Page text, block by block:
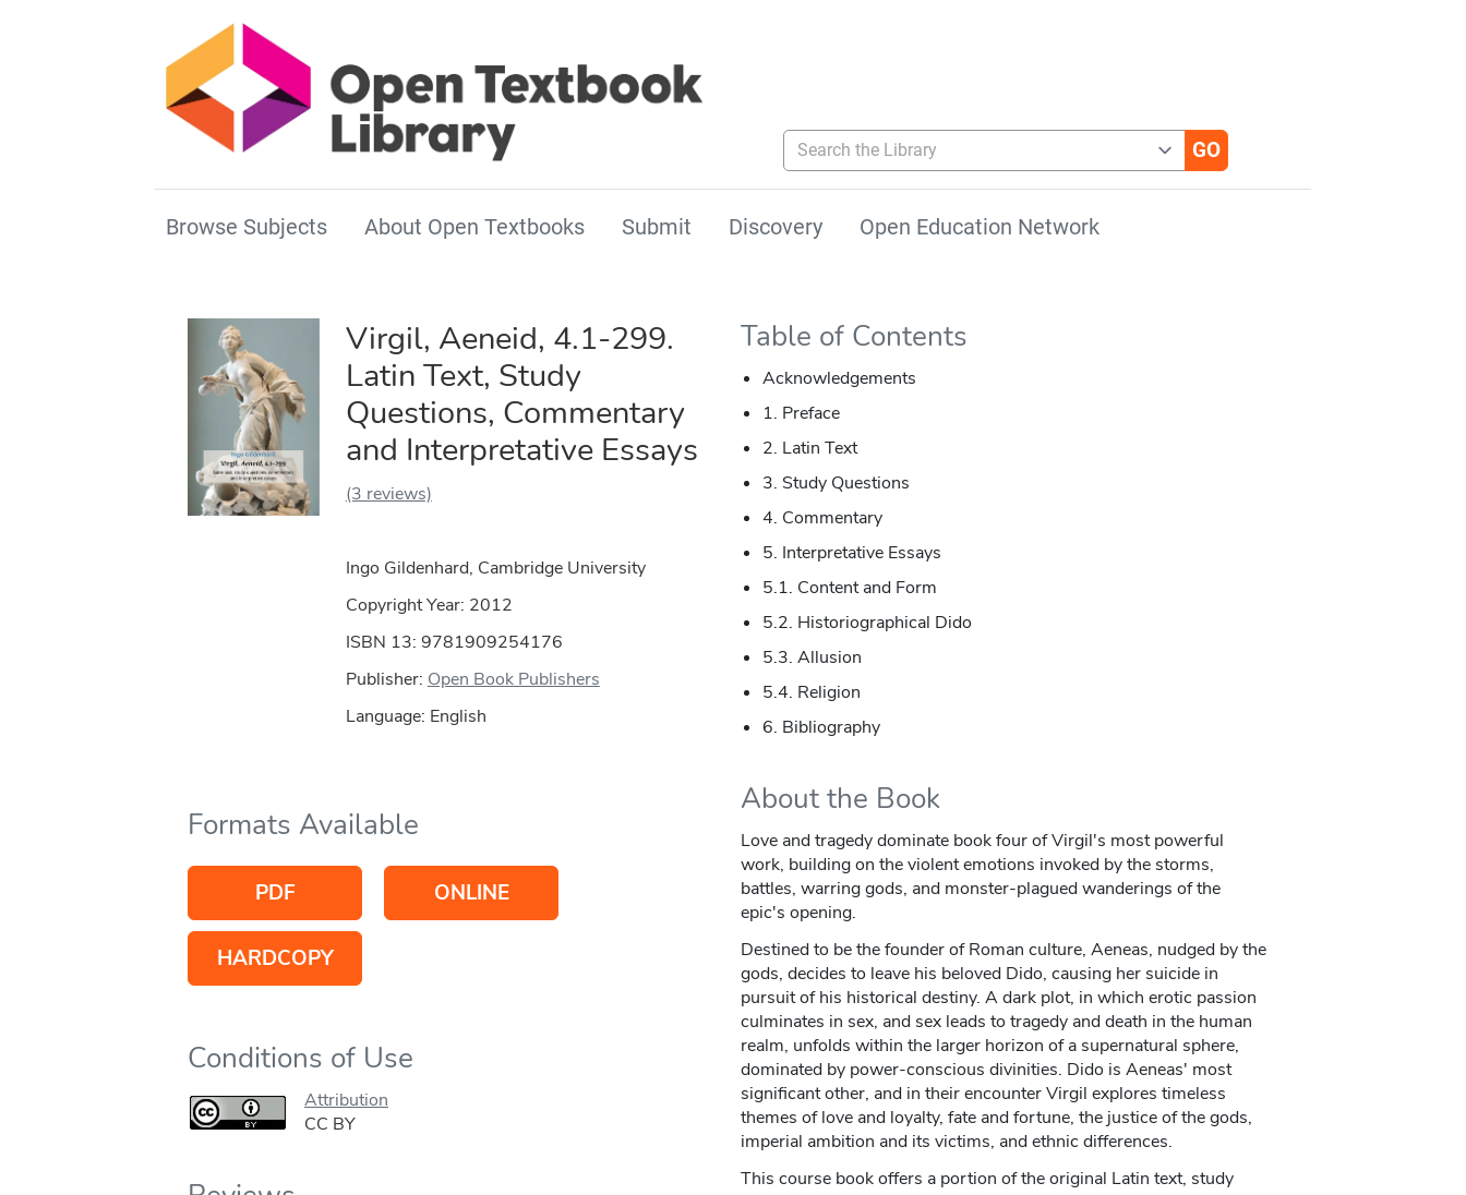
Search the Library
Browse Subjects About Open Textbooks Submit Discovery Open Education Network
Virgil, Aeneid, 4.1-299.
Latin Text, Study
Questions, Commentary
and Interpretative Essays
(3 reviews)
Ingo Gildenhard, Cambridge University
Copyright Year: 2012
ISBN 13: 9781909254176
Publisher: Open Book Publishers
Language: English
Formats Available
PDF ONLINE
HARDCOPY
Conditions of Use
Attribution
CC BY
Table of Contents
Acknowledgements
1. Preface
2. Latin Text
3. Study Questions
4. Commentary
5. Interpretative Essays
5.1. Content and Form
5.2. Historiographical Dido
5.3. Allusion
5.4. Religion
6. Bibliography
About the Book
Love and tragedy dominate book four of Virgil's most powerful
work, building on the violent emotions invoked by the storms,
battles, warring gods, and monster-plagued wanderings of the
epic's opening.
Destined to be the founder of Roman culture, Aeneas, nudged by the
gods, decides to leave his beloved Dido, causing her suicide in
pursuit of his historical destiny. A dark plot, in which erotic passion
culminates in sex, and sex leads to tragedy and death in the human
realm, unfolds within the larger horizon of a supernatural sphere,
dominated by power-conscious divinities. Dido is Aeneas' most
significant other, and in their encounter Virgil explores timeless
themes of love and loyalty, fate and fortune, the justice of the gods,
imperial ambition and its victims, and ethnic differences.
This course book offers a portion of the original Latin text, study